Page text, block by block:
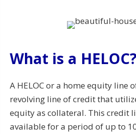
What is a HELOC?
A HELOC or a home equity line
revolving line of credit that
equity as collateral. This credit
available for a period of up to 10